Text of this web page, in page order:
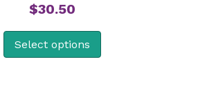
$30.50
Select options